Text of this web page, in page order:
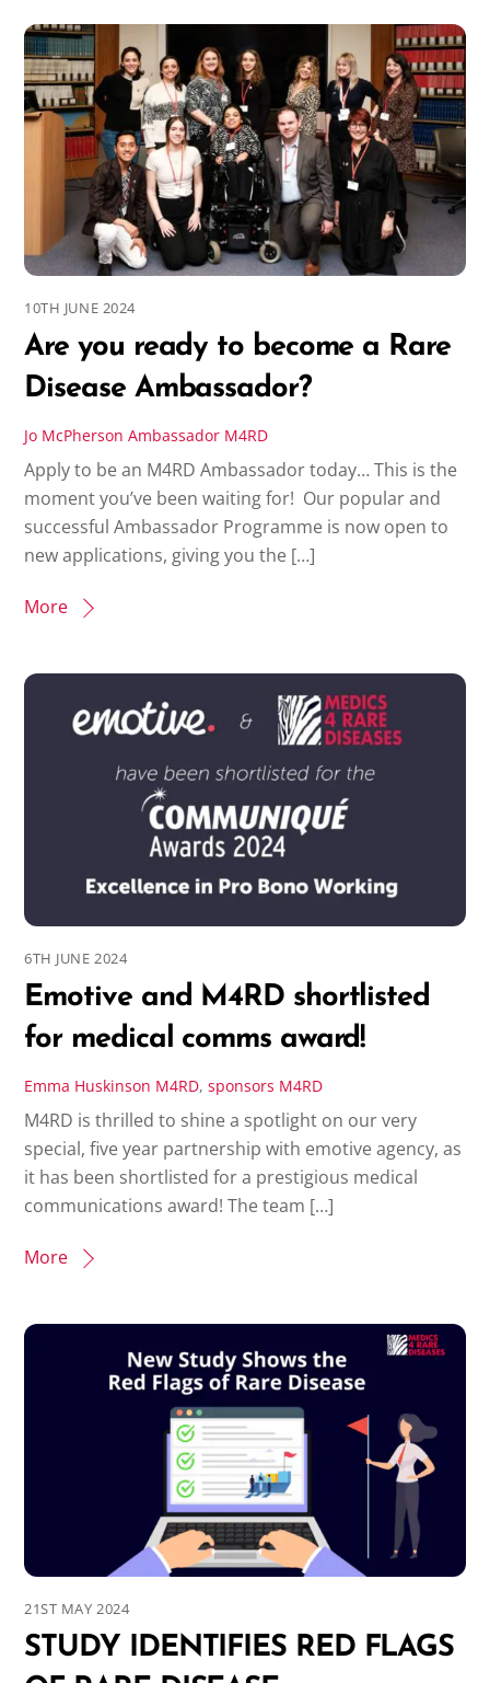
10TH JUNE 2024
Are you ready to become a Rare
Disease Ambassador?
Jo McPherson Ambassador M4RD
Apply to be an M4RD Ambassador today… This is the
moment you’ve been waiting for! Our popular and
successful Ambassador Programme is now open to
new applications, giving you the […]
More
6TH JUNE 2024
Emotive and M4RD shortlisted
for medical comms award!
Emma Huskinson M4RD,sponsors M4RD
M4RD is thrilled to shine a spotlight on our very
special, five year partnership with emotive agency, as
it has been shortlisted for a prestigious medical
communications award! The team […]
More
21ST MAY 2024
STUDY IDENTIFIES RED FLAGS